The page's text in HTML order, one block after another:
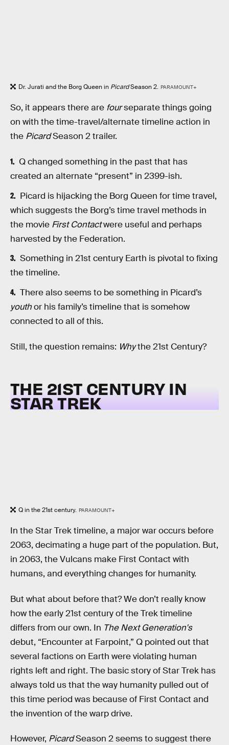
Dr. Jurati and the Borg Queen in PicardSeason 2. PARAMOUNT+
So, it appears there are fourseparate things going
on with the time-travel/alternate timeline action in
the PicardSeason 2 trailer.
Q changed something in the past that has
created an alternate “present” in 2399-ish.
Picard is hijacking the Borg Queen for time travel,
which suggests the Borg’s time travel methods in
the movie First Contactwere useful and perhaps
harvested by the Federation.
Something in 21st century Earth is pivotal to fixing
the timeline.
There also seems to be something in Picard’s
youthor his family’s timeline that is somehow
connected to all of this.
Still, the question remains: Whythe 21st Century?
THE 21ST CENTURY IN
STAR TREK
Q in the 21st century. PARAMOUNT+
In the Star Trek timeline, a major war occurs before
2063, decimating a huge part of the population. But,
in 2063, the Vulcans make First Contact with
humans, and everything changes for humanity.
But what about before that? We don’t really know
how the early 21st century of the Trek timeline
differs from our own. In The Next Generation's
debut, “Encounter at Farpoint,” Q pointed out that
several factions on Earth were violating human
rights left and right. The basic story of Star Trek has
always told us that the way humanity pulled out of
this time period was because of First Contact and
the invention of the warp drive.
However, PicardSeason 2 seems to suggest there